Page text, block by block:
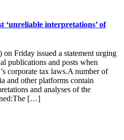
interpretations’ of
Friday issued a statement urging
publications and posts when
corporate tax laws.A number of
and other platforms contain
and analyses of the
[…]